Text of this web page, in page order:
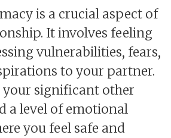
is a crucial aspect of
It involves feeling
vulnerabilities, fears,
to your partner.
your significant other
a level of emotional
you feel safe and